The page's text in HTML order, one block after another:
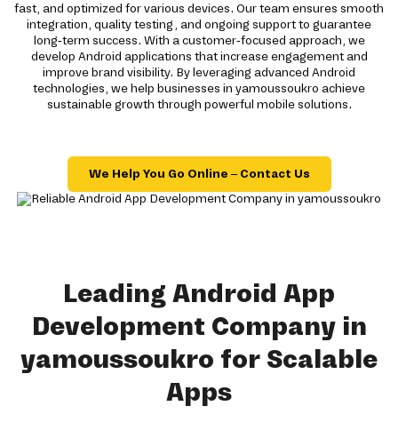
fast, and optimized for various devices. Our team ensures smooth
integration, quality testing, and ongoing support to guarantee
long-term success. With a customer-focused approach, we
develop Android applications that increase engagement and
improve brand visibility. By leveraging advanced Android
technologies, we help businesses in yamoussoukro achieve
sustainable growth through powerful mobile solutions.
We Help You Go Online – Contact Us
Leading Android App
Development Company in
yamoussoukro for Scalable
Apps